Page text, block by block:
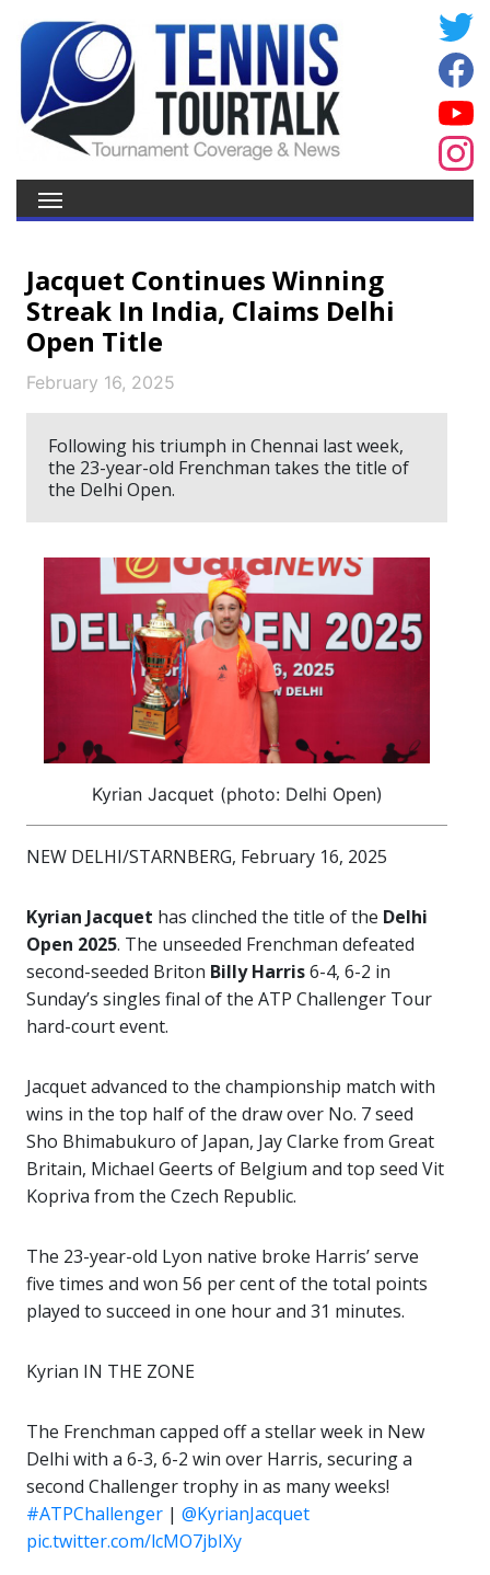
Jacquet Continues Winning
Streak In India, Claims Delhi
Open Title
February 16, 2025
Following his triumph in Chennai last week,
the 23-year-old Frenchman takes the title of
the Delhi Open.
Kyrian Jacquet (photo: Delhi Open)
NEW DELHI/STARNBERG, February 16, 2025
Kyrian Jacquet has clinched the title of the Delhi
Open 2025. The unseeded Frenchman defeated
second-seeded Briton Billy Harris6-4, 6-2 in
Sunday’s singles final of the ATP Challenger Tour
hard-court event.
Jacquet advanced to the championship match with
wins in the top half of the draw over No. 7 seed
Sho Bhimabukuro of Japan, Jay Clarke from Great
Britain, Michael Geerts of Belgium and top seed Vit
Kopriva from the Czech Republic.
The 23-year-old Lyon native broke Harris’ serve
five times and won 56 per cent of the total points
played to succeed in one hour and 31 minutes.
Kyrian IN THE ZONE
The Frenchman capped off a stellar week in New
Delhi with a 6-3, 6-2 win over Harris, securing a
second Challenger trophy in as many weeks!
#ATPChallenger | @KyrianJacquet
pic.twitter.com/lcMO7jbIXy